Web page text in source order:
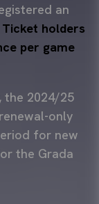
an
Ticket holders
per game
the 2024/25
only
for new
the Grada